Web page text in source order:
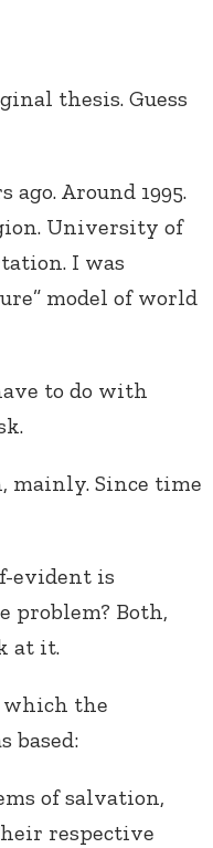
thesis. Guess
ago. Around 1995.
University of
I was
model of world
to do with
mainly. Since time
evident is
problem? Both,
at it.
which the
based:
of salvation,
respective